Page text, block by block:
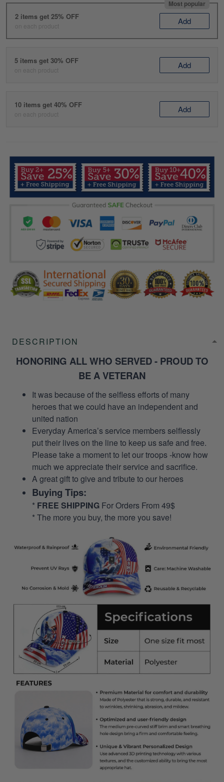
Most popular
2 items get 25% OFF
on each product Add
5 items get 30% OFF
on each product Add
10 items get 40% OFF
on each product Add
DESCRIPTION
HONORING ALL WHO SERVED - PROUD TO
BE A VETERAN
It was because of the selfless efforts of many
heroes that we could have an independent and
united nation
Everyday America’s service members selflessly
put their lives on the line to keep us safe and free.
Please take a moment to let our troops -know how
much we appreciate their service and sacrifice.
A great gift to give and tribute to our heroes
Buying Tips:
* FREE SHIPPING For Orders From 49$
* The more you buy, the more you save!